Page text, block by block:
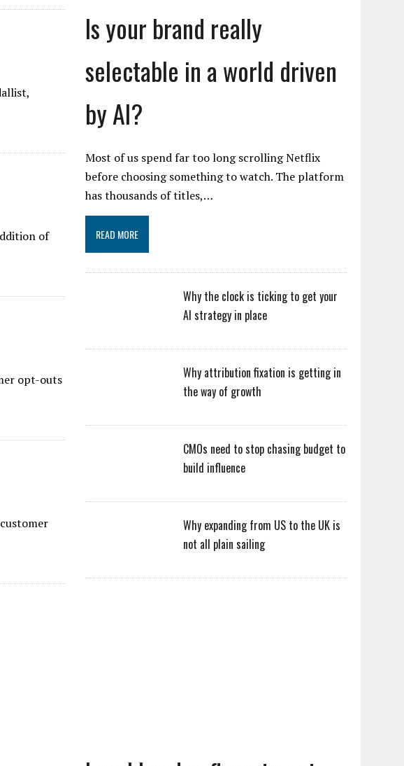
of
opt-outs
Is your brand really
selectable in a world driven
by AI?
Most of us spend far too long scrolling Netflix
before choosing something to watch. The platform
has thousands of titles,…
READ MORE
Why the clock is ticking to get your
AI strategy in place
Why attribution fixation is getting in
the way of growth
CMOs need to stop chasing budget to
build influence
Why expanding from US to the UK is
not all plain sailing